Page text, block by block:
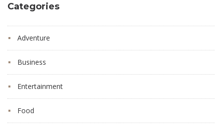
Categories
Adventure
Business
Entertainment
Food